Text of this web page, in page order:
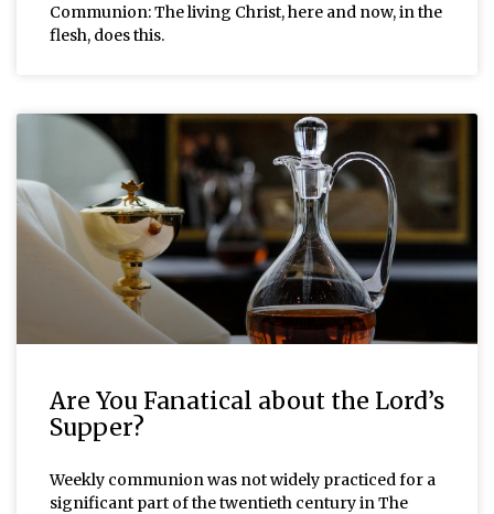
Communion: The living Christ, here and now, in the
flesh, does this.
Are You Fanatical about the Lord’s
Supper?
Weekly communion was not widely practiced for a
significant part of the twentieth century in The